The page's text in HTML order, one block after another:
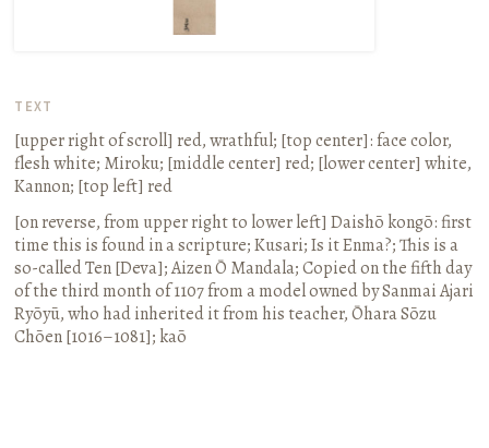
TEXT
[upper right of scroll] red, wrathful; [top center]:face color,
flesh white; Miroku; [middle center] red; [lower center]white,
Kannon; [top left] red
[on reverse, from upper right to lower left]Daishō kongō:first
time this is found in a scripture; Kusari; Is it Enma?; This is a
so-called Ten [Deva]; Aizen Ō Mandala; Copied on the fifth day
of the third month of 1107 from a model owned by Sanmai Ajari
Ryōyū, who had inherited it from his teacher, Ōhara Sōzu
Chōen[1016–1081]; kaō